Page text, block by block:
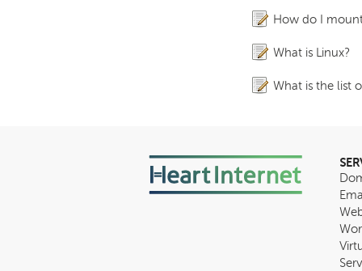
How do I
What is Linux?
What is the list